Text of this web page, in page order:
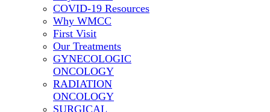
COVID-19 Resources
Why WMCC
First Visit
Our Treatments
GYNECOLOGIC
ONCOLOGY
RADIATION
ONCOLOGY
SURGICAL